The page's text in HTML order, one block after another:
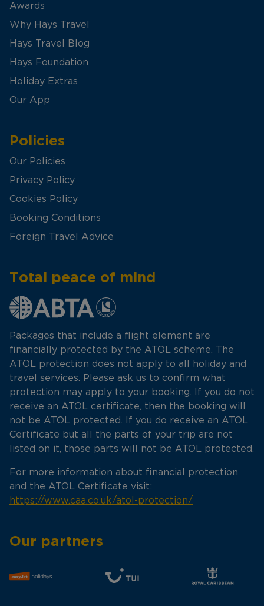
Awards
Why Hays Travel
Hays Travel Blog
Hays Foundation
Holiday Extras
Our App
Policies
Our Policies
Privacy Policy
Cookies Policy
Booking Conditions
Foreign Travel Advice
Total peace of mind
Packages that include a flight element are
financially protected by the ATOL scheme. The
ATOL protection does not apply to all holiday and
travel services. Please ask us to confirm what
protection may apply to your booking. If you do not
receive an ATOL certificate, then the booking will
not be ATOL protected. If you do receive an ATOL
Certificate but all the parts of your trip are not
listed on it, those parts will not be ATOL protected.
For more information about financial protection
and the ATOL Certificate visit:
https://www.caa.co.uk/atol-protection/
Our partners